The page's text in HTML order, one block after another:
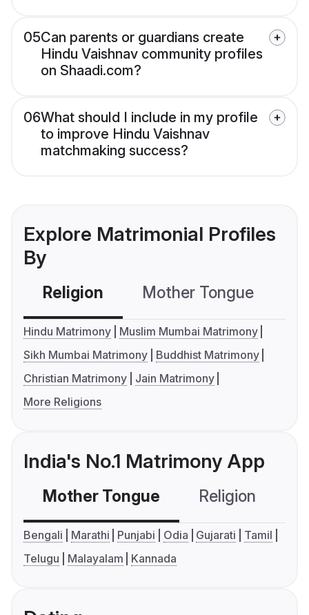
05Can parents or guardians create
Hindu Vaishnav community profiles
on Shaadi.com?
06What should I include in my profile
to improve Hindu Vaishnav
matchmaking success?
Explore Matrimonial Profiles
By
Religion Mother Tongue
Hindu Matrimony
Muslim Mumbai Matrimony
Sikh Mumbai Matrimony
Buddhist Matrimony
Christian Matrimony
Jain Matrimony
More Religions
India's No.1 Matrimony App
Mother Tongue Religion
Bengali Marathi Punjabi Odia Gujarati
Tamil
Telugu
Malayalam Kannada